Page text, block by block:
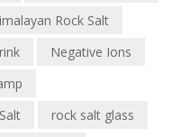
Rock Salt
Negative Ions
rock salt glass